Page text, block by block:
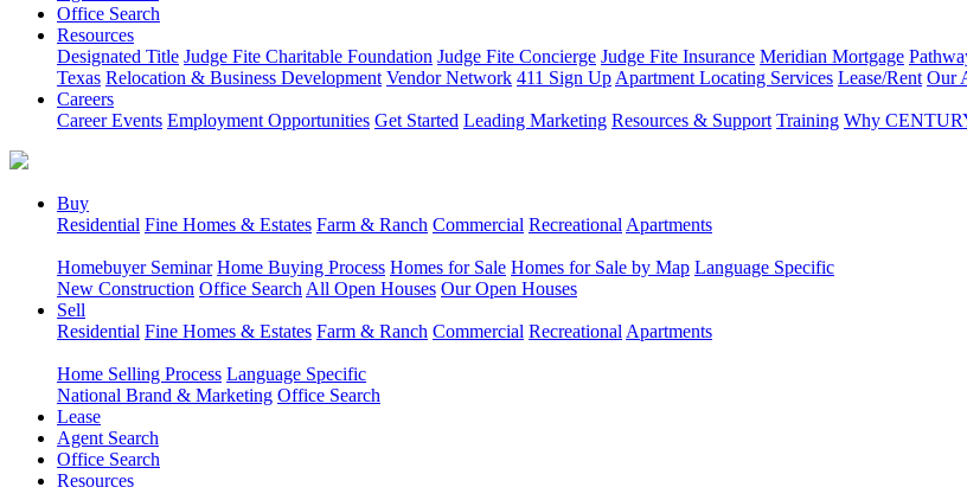
Office Search
Resources
Designated Title Judge Fite Charitable Foundation Judge Fite Concierge Judge Fite Insurance Meridian Mortgage
Texas Relocation & Business Development Vendor Network 411 Sign Up Apartment Locating Services Lease/Rent Our
Careers
Career Events Employment Opportunities Get Started Leading Marketing Resources & Support Training Why
Buy
Residential Fine Homes & Estates Farm & Ranch Commercial Recreational Apartments
Homebuyer Seminar Home Buying Process Homes for Sale Homes for Sale by Map Language Specific
New Construction Office Search All Open Houses Our Open Houses
Sell
Residential Fine Homes & Estates Farm & Ranch Commercial Recreational Apartments
Home Selling Process Language Specific
National Brand & Marketing Office Search
Lease
Agent Search
Office Search
Resources